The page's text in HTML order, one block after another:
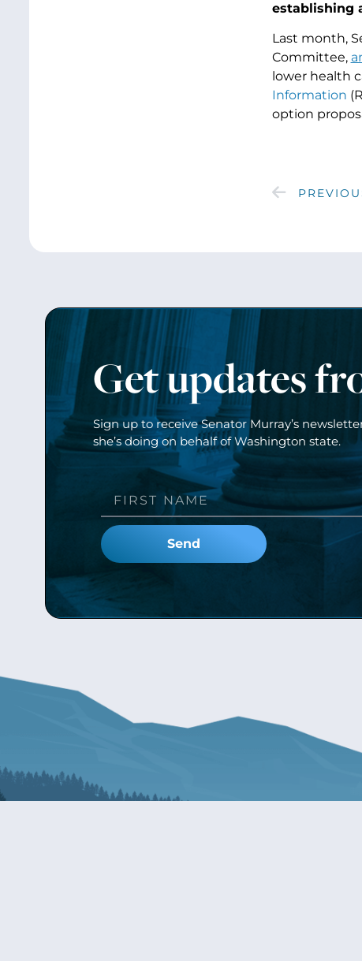
establishing
Last month,
Committee,
lower health
Information
option
Get updates
Sign up to receive Senator Murray’s
she’s doing on behalf of Washington state.
Send